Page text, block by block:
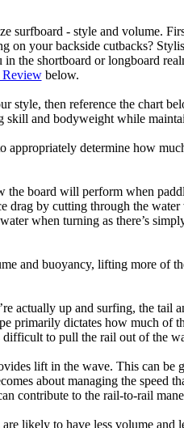
surfboard - style and volume.
your backside cutbacks?
the shortboard or longboard
Reviewbelow.
style, then reference the chart
and bodyweight while
appropriately determine how
board will perform when
drag by cutting through the
when turning as there’s
and buoyancy, lifting more of
actually up and surfing, the
primarily dictates how much of
difficult to pull the rail out of the
lift in the wave. This can be
about managing the speed
contribute to the rail-to-rail
likely to have less volume and